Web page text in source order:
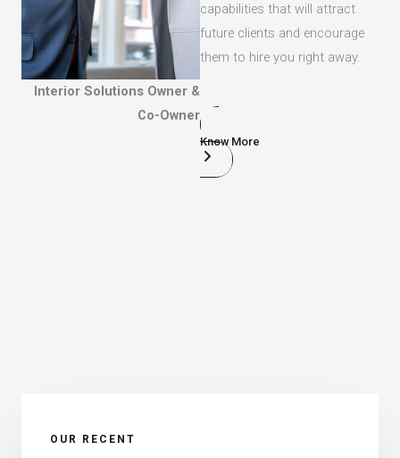
Interior Solutions Owner &
Co-Owner​
capabilities that will attract
future clients and encourage
them to hire you right away.
Know More
OUR RECENT​